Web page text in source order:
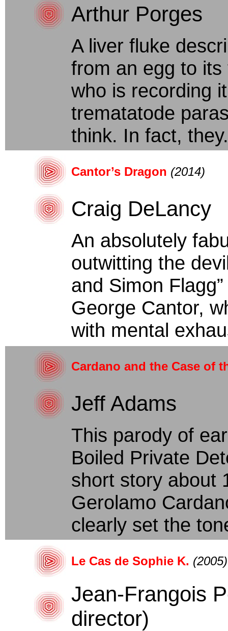
Arthur Porges
A liver fluke
from an egg to
who is recording
trematatode
think. In fact,
Cantor’s Dragon (2014)
Craig DeLancy
An absolutely
outwitting the
and Simon
George Cantor,
with mental
Cardano and the Case of
Jeff Adams
This parody of
Boiled Private
short story about
Gerolamo
clearly set the
Le Cas de Sophie K. (2005)
Jean-Frangois
director)